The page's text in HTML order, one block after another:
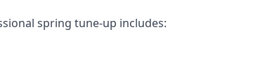
spring tune-up includes: